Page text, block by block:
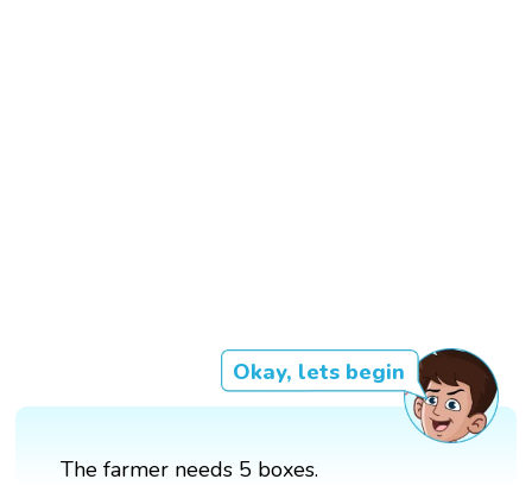
Okay, lets begin
The farmer needs 5 boxes.